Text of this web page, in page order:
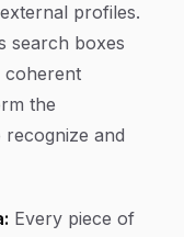
profiles.
search boxes
coherent
the
and
Every piece of